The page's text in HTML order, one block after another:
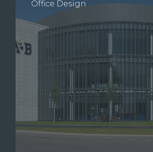
Office Design